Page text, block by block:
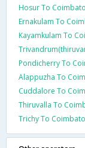
Hosur To
Ernakulam To
Kayamkulam To
Pondicherry To
Alappuzha To
Cuddalore To
Thiruvalla To
Trichy To